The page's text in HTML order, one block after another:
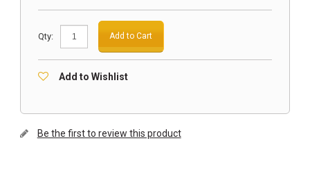
Qty: Add to Cart
Add to Wishlist
Be the first to review this product